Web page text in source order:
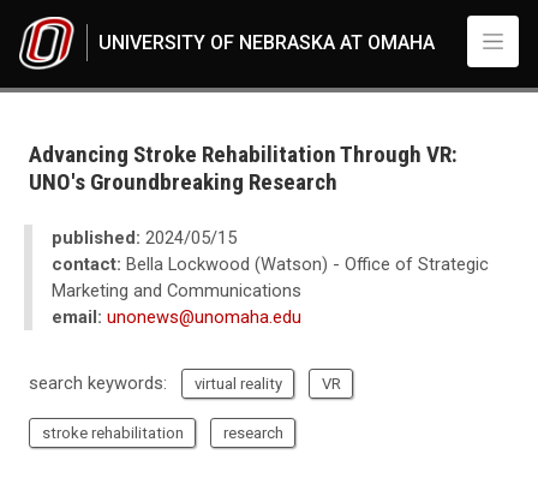
UNIVERSITY OF NEBRASKA AT OMAHA
2024
05
Advancing Stroke Rehabilitation Through VR: UNO's Groundbreaking
Advancing Stroke Rehabilitation Through VR:
UNO's Groundbreaking Research
published: 2024/05/15
contact: Bella Lockwood (Watson) - Office of Strategic
Marketing and Communications
email: unonews@unomaha.edu
search keywords: virtual reality VR
stroke rehabilitation research